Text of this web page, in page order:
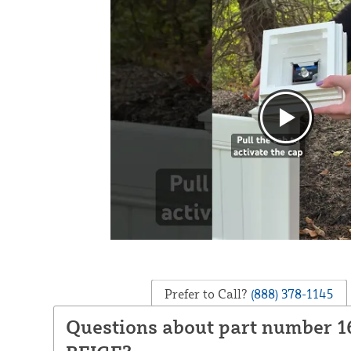
Prefer to Call? (888) 378-1145
Questions about part number